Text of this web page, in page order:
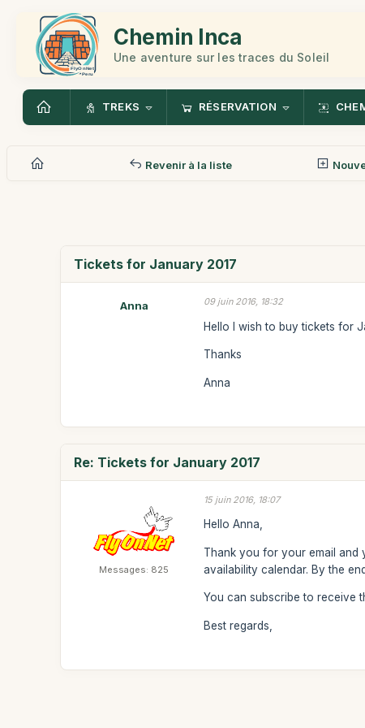
Chemin Inca
Une aventure sur les traces du Soleil
TREKS RÉSERVATION
Revenir à la liste
Tickets for January 2017
Anna 09 juin 2016, 18:32
Hello I wish to buy tickets for
Thanks
Anna
Re: Tickets for January 2017
Messages: 825
15 juin 2016, 18:07
Hello Anna,
Thank you for your email and
availability calendar. By the
You can subscribe to receive
Best regards,